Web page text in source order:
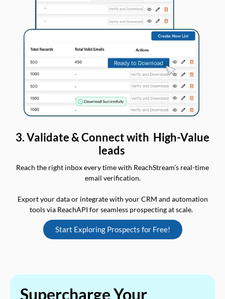
3. Validate & Connect with High-Value
leads
Reach the right inbox every time with ReachStream’s real-time
email verification.
Export your data or integrate with your CRM and automation
tools via ReachAPI for seamless prospecting at scale.
Start Exploring Prospects for Free!
Supercharge Your